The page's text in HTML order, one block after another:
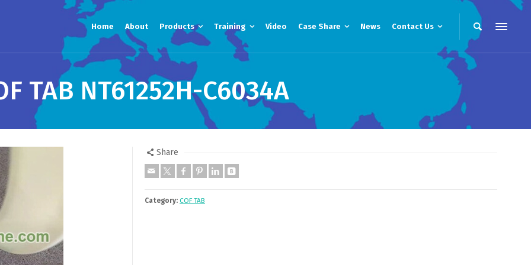
Home About Products Training Video Case Share News Contact Us
TAB NT61252H-C6034A
Share
Category: COF TAB